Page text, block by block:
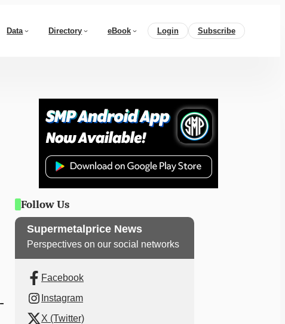
Data Directory eBook Login Subscribe
Follow Us
Supermetalprice News
Perspectives on our social networks
Facebook
Instagram
X (Twitter)